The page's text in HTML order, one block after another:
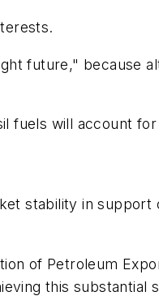
future," because
will account
stability in
of Petroleum
this substantial